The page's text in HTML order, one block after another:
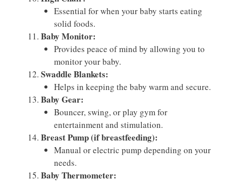
Essential for when your baby starts eating
solid foods.
Baby Monitor:
Provides peace of mind by allowing you to
monitor your baby.
Swaddle Blankets:
Helps in keeping the baby warm and secure.
Baby Gear:
Bouncer, swing, or play gym for
entertainment and stimulation.
Breast Pump (if breastfeeding):
Manual or electric pump depending on your
needs.
Baby Thermometer: